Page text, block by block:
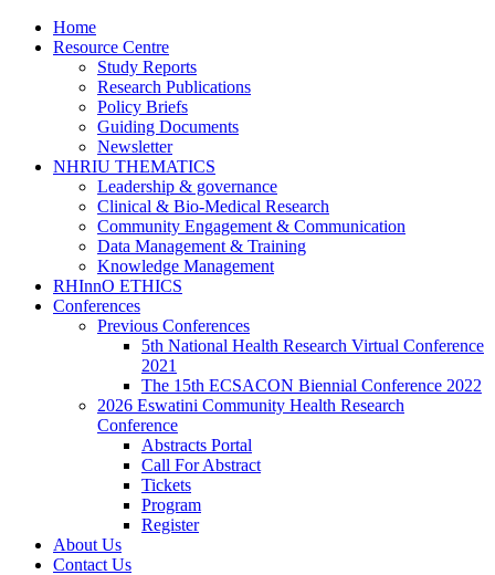
Home
Resource Centre
Study Reports
Research Publications
Policy Briefs
Guiding Documents
Newsletter
NHRIU THEMATICS
Leadership & governance
Clinical & Bio-Medical Research
Community Engagement & Communication
Data Management & Training
Knowledge Management
RHInnO ETHICS
Conferences
Previous Conferences
5th National Health Research Virtual Conference
2021
The 15th ECSACON Biennial Conference 2022
2026 Eswatini Community Health Research
Conference
Abstracts Portal
Call For Abstract
Tickets
Program
Register
About Us
Contact Us